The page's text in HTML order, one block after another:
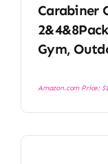
Carabiner
Gym,
Amazon.com Price: $